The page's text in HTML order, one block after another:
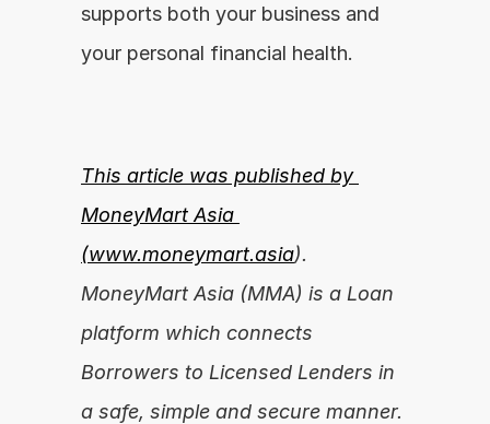
supports both your business and
your personal financial health.
This article was published by
MoneyMart Asia
(www.moneymart.asia).
MoneyMart Asia (MMA) is a Loan
platform which connects
Borrowers to Licensed Lenders in
a safe, simple and secure manner.